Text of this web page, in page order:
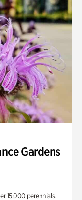
Gardens
15,000 perennials.